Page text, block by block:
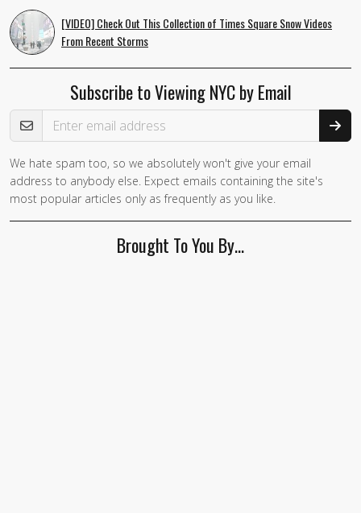
[VIDEO] Check Out This Collection of Times Square Snow Videos
From Recent Storms
Subscribe to Viewing NYC by Email
Email Address
If you
are a
human,
We hate spam too, so we absolutely won't give your email
address to anybody else. Expect emails containing the site's
most popular articles only as frequently as you like.
Brought To You By…